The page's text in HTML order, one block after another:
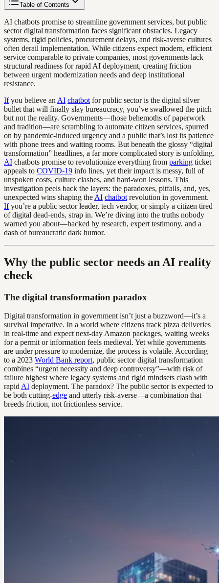
Table of Contents
AI chatbots promise to streamline government services, but public
sector digital transformation faces significant obstacles. Legacy
systems, rigid policies, procurement delays, and risk-averse cultures
often derail implementation. While citizens expect modern, efficient
service comparable to private companies, most governments lack
structural readiness for rapid AI deployment, creating friction
between urgent modernization needs and deep institutional
resistance.
Ifyou believe an AI chatbot for public sector is the digital silver
bullet that will finally slay bureaucracy, you’ve swallowed the pitch
but not the reality. Governments—those behemoths of paperwork
and tradition—are scrambling to automate citizen services, spurred
on by pandemic-induced urgency and a public that’s lost its patience
with phone trees and waiting rooms. But beneath the glossy “digital
transformation” headlines, a far more complicated story is unfolding.
AI chatbots promise to revolutionize everything from parking ticket
appeals to COVID-19 info lines, yet their impact is messy, full of
unspoken costs, culture clashes, and hard-won lessons. This
investigation peels back the layers: the paradoxes, pitfalls, and, yes,
unexpected wins shaping the AI chatbot revolution in government.
Ifyou’re a public sector leader, tech vendor, or simply a citizen tired
of digital dead-ends, strap in. We’re diving into the truths nobody
warned you about—backed by research, expert testimony, and a
dash of bureaucratic dark humor.
Why the public sector needs an AI reality
check
The digital transformation paradox
Digital transformation in government isn’t just a buzzword—it’s a
survival imperative. In a world where citizens track pizza deliveries
in real-time and expect next-day Amazon packages, waiting weeks
for a permit or information feels medieval. Yet while governments
are under pressure to modernize, the process is volatile. According
to a 2023 World Bank report, public sector digital transformation
combines “urgent necessity and deep controversy”—with risk of
failure highest where legacy systems and rigid mindsets clash with
rapid AI deployment. The paradox? The public sector is expected to
be both cutting-edge and utterly risk-averse—a combination that
breeds friction, not frictionless service.